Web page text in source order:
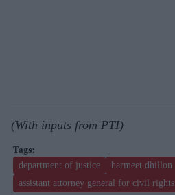
(With inputs from PTI)
department of justice harmeet dhillon
assistant attorney general for civil rights